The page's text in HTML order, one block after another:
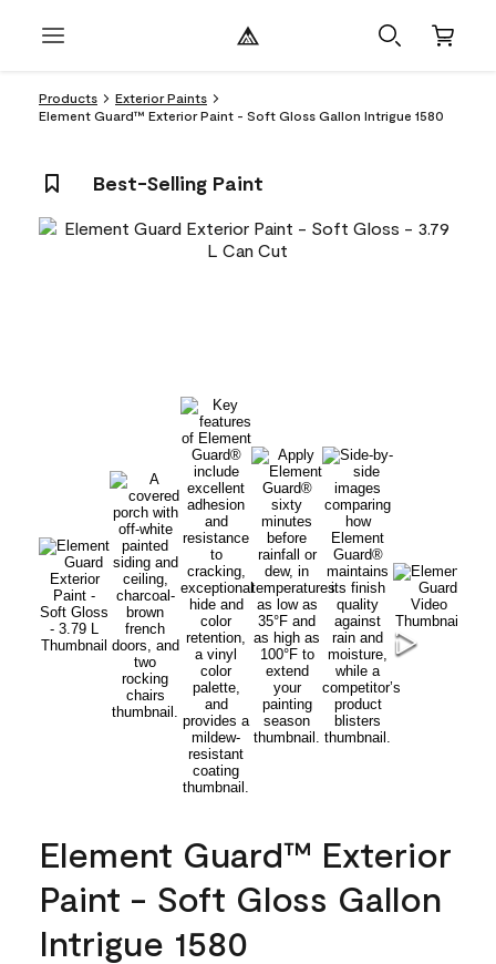
Products
Exterior Paints
Element Guard™ Exterior Paint - Soft Gloss Gallon Intrigue 1580
Best-Selling Paint
Element Guard™ Exterior
Paint - Soft Gloss Gallon
Intrigue 1580